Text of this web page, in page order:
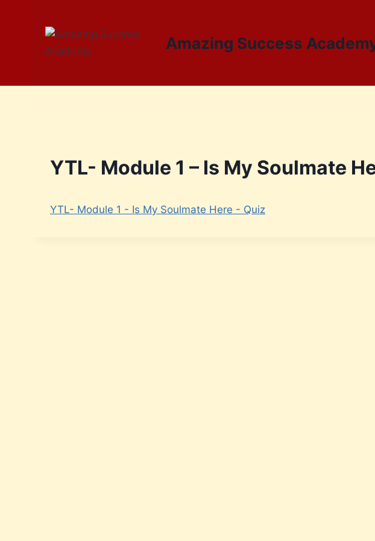
Amazing Success
YTL- Module 1 – Is My Soulmate
YTL- Module 1 - Is My Soulmate Here - Quiz